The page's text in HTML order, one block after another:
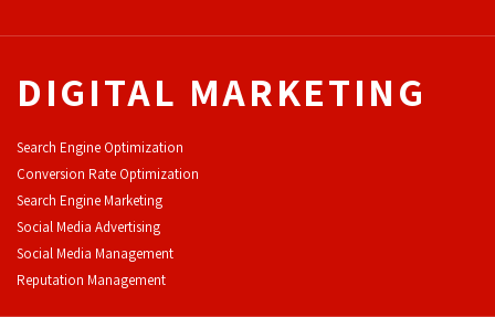
DIGITAL MARKETING
Search Engine Optimization
Conversion Rate Optimization
Search Engine Marketing
Social Media Advertising
Social Media Management
Reputation Management